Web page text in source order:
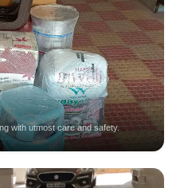
with utmost care and safety.